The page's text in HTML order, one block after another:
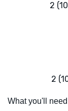
2
2
What you'll need